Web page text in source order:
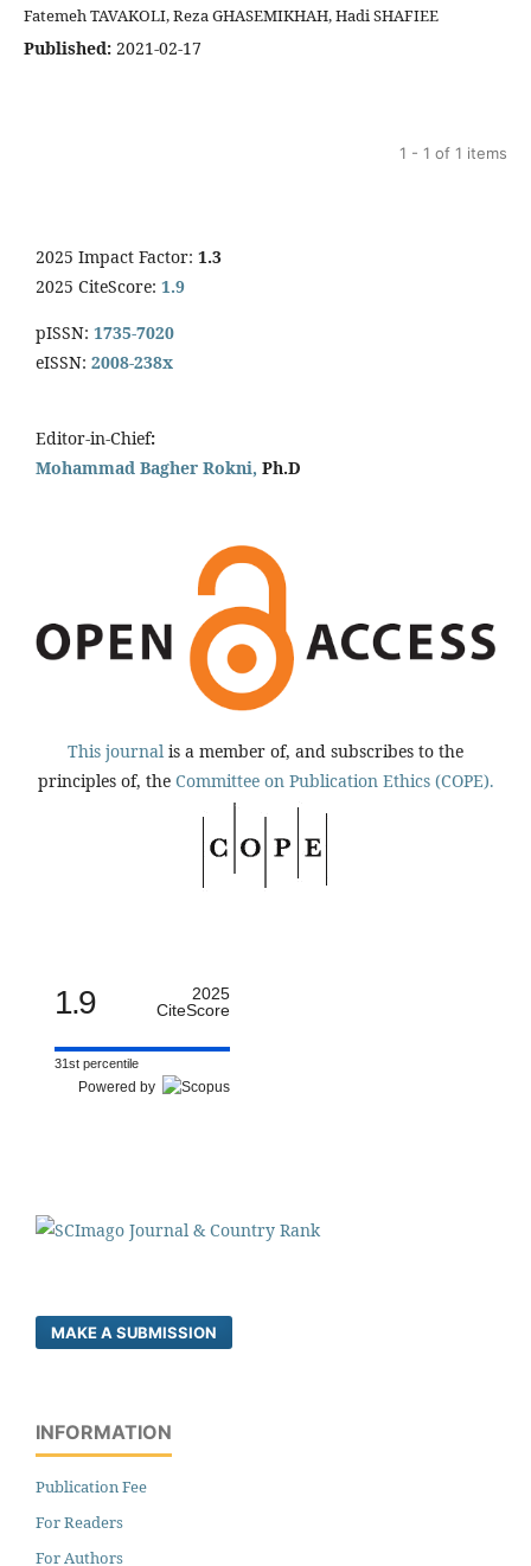
Fatemeh TAVAKOLI, Reza GHASEMIKHAH, Hadi SHAFIEE
Published: 2021-02-17
1 - 1 of 1 items
2025 Impact Factor: 1.3
2025 CiteScore: 1.9
pISSN: 1735-7020
eISSN: 2008-238x
Editor-in-Chief:
Mohammad Bagher Rokni, Ph.D
This journal is a member of, and subscribes to the
principles of, the Committee on Publication Ethics (COPE).
1.9
2025
CiteScore
31st percentile
Powered by
MAKE A SUBMISSION
INFORMATION
Publication Fee
For Readers
For Authors